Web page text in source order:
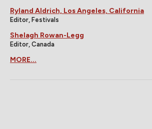
Ryland Aldrich, Los Angeles, California
Editor, Festivals
Shelagh Rowan-Legg
Editor, Canada
MORE...